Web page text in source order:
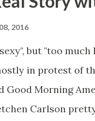
2016
but "too
in protest of
Good Morning
Carlson